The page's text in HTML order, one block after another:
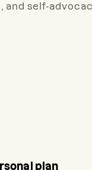
self-
plan